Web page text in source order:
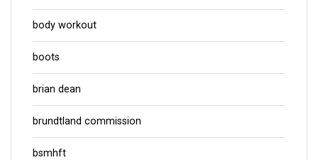
body workout
boots
brian dean
brundtland commission
bsmhft